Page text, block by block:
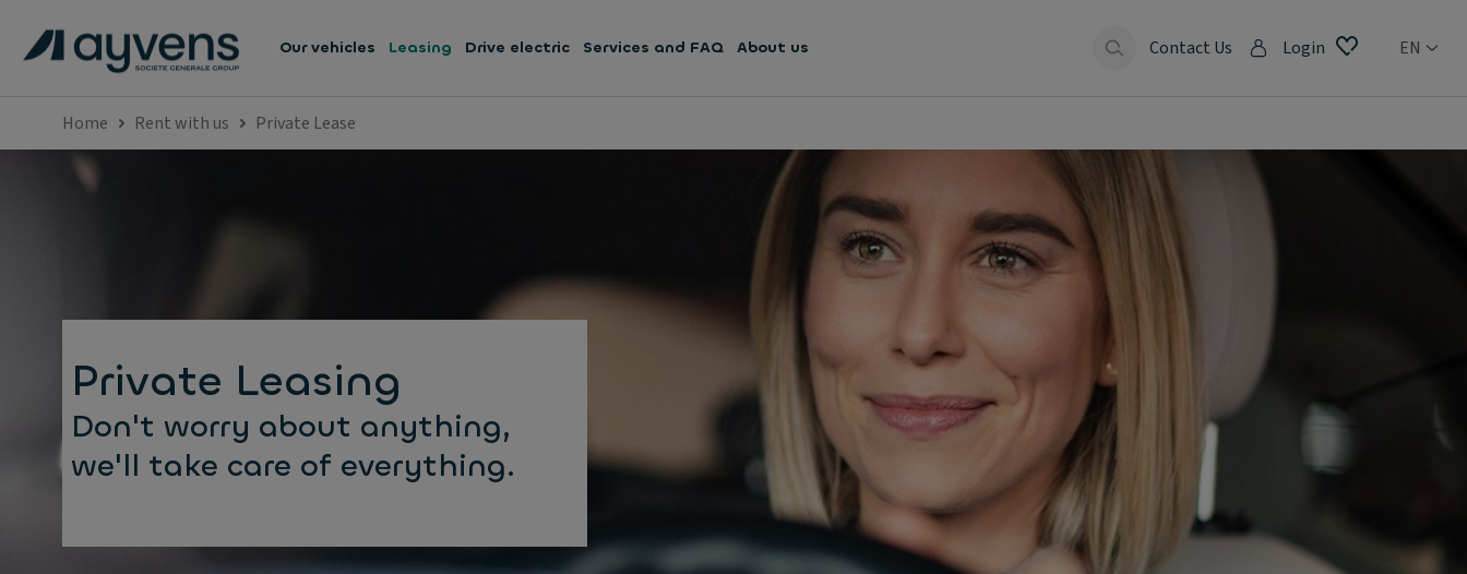
Our vehicles Leasing Drive electric Services and FAQ About us Contact Us Login EN
Home Rent with us Private Lease
Private Leasing
Don't worry about anything,
we'll take care of everything.